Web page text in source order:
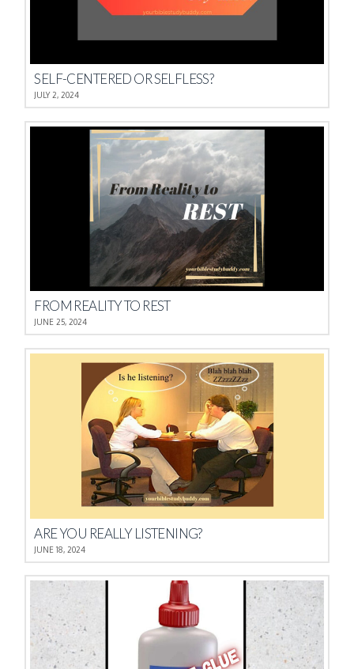
SELF-CENTERED OR SELFLESS?
JULY 2, 2024
FROM REALITY TO REST
JUNE 25, 2024
ARE YOU REALLY LISTENING?
JUNE 18, 2024